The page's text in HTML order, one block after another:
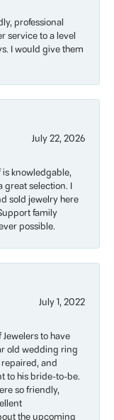
professional
service to a level
I would give them
July 22, 2026
is knowledgable,
great selection. I
sold jewelry here
family
possible.
July 1, 2022
to have
old wedding ring
and
to his bride-to-be.
so friendly,